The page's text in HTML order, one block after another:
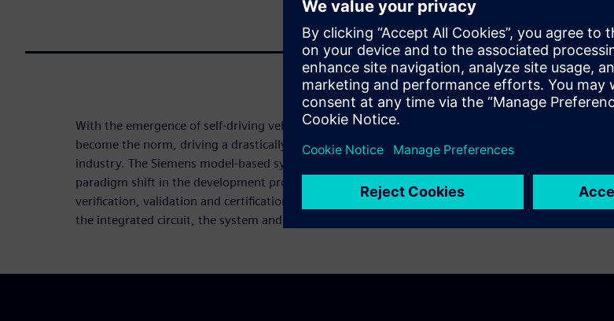
With the emergence of self-driving vehicles, mobility-as-a-service will ultimately
become the norm, driving a drastically new value chain in the automotive
industry. The Siemens model-based system engineering portfolio enables a
paradigm shift in the development process, supporting design exploration,
verification, validation and certification of autonomous vehicles at the level of
the integrated circuit, the system and the full vehicle.